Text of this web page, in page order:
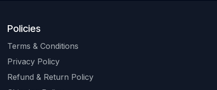
Policies
Terms & Conditions
Privacy Policy
Refund & Return Policy